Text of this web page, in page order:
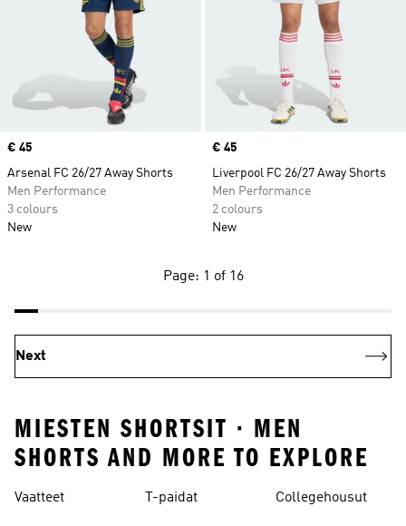
Price
€ 45
Arsenal FC 26/27 Away Shorts
Men Performance
3 colours
New
Price
€ 45
Liverpool FC 26/27 Away Shorts
Men Performance
2 colours
New
Page: 1 of 16
Next
MIESTEN SHORTSIT · MEN
SHORTS AND MORE TO EXPLORE
Vaatteet T-paidat Collegehousut